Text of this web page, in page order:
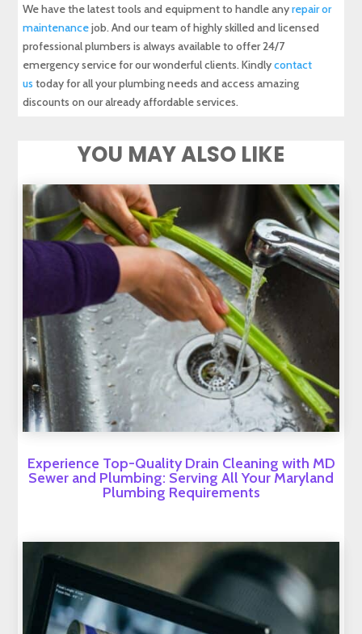
We have the latest tools and equipment to handle anyrepair or
maintenancejob. And our team of highly skilled and licensed
professional plumbers is always available to offer 24/7
emergency service for our wonderful clients. Kindlycontact
us today for all your plumbing needs and access amazing
discounts on our already affordable services.
YOU MAY ALSO LIKE
Experience Top-Quality Drain Cleaning with MD
Sewer and Plumbing: Serving All Your Maryland
Plumbing Requirements